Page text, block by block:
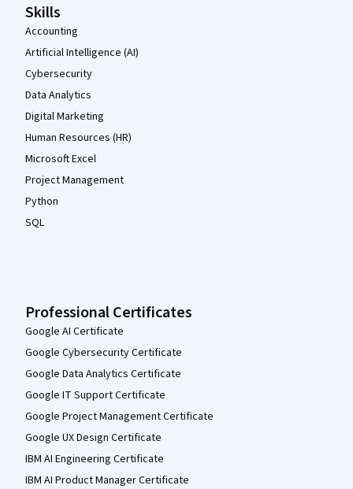
Skills
Accounting
Artificial Intelligence (AI)
Cybersecurity
Data Analytics
Digital Marketing
Human Resources (HR)
Microsoft Excel
Project Management
Python
SQL
Professional Certificates
Google AI Certificate
Google Cybersecurity Certificate
Google Data Analytics Certificate
Google IT Support Certificate
Google Project Management Certificate
Google UX Design Certificate
IBM AI Engineering Certificate
IBM AI Product Manager Certificate